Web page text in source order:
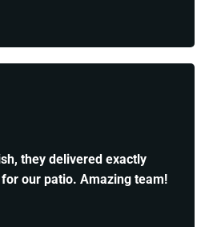
they delivered exactly
our patio. Amazing team!